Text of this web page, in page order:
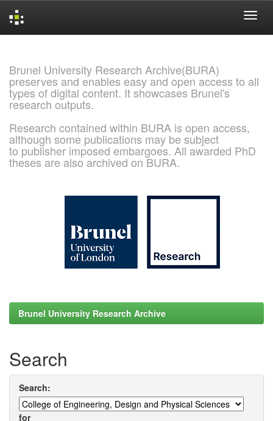
Brunel University Research Archive(BURA)
preserves and enables easy and open access to all
types of digital content. It showcases Brunel's
research outputs.
Research contained within BURA is open access,
although some publications may be subject
to publisher imposed embargoes. All awarded PhD
theses are also archived on BURA.
Brunel University Research Archive
Search
Search:
for